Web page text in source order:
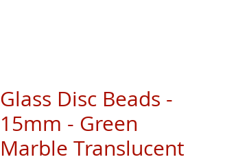
Glass Disc Beads -
15mm - Green
Marble Translucent